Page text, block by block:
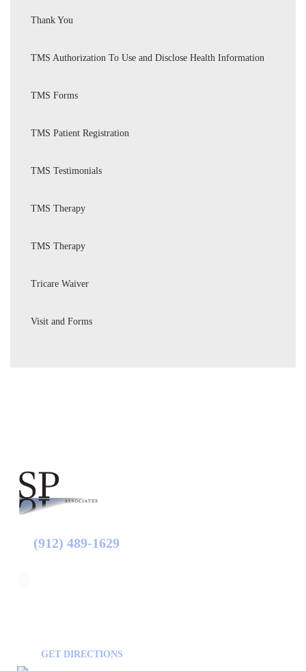
Thank You
TMS Authorization To Use and Disclose Health Information
TMS Forms
TMS Patient Registration
TMS Testimonials
TMS Therapy
TMS Therapy
Tricare Waiver
Visit and Forms
(912) 489-1629
GET DIRECTIONS